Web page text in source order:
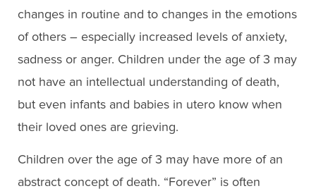
changes in routine and to changes in the emotions
of others – especially increased levels of anxiety,
sadness or anger. Children under the age of 3 may
not have an intellectual understanding of death,
but even infants and babies in utero know when
their loved ones are grieving.
Children over the age of 3 may have more of an
abstract concept of death. “Forever” is often